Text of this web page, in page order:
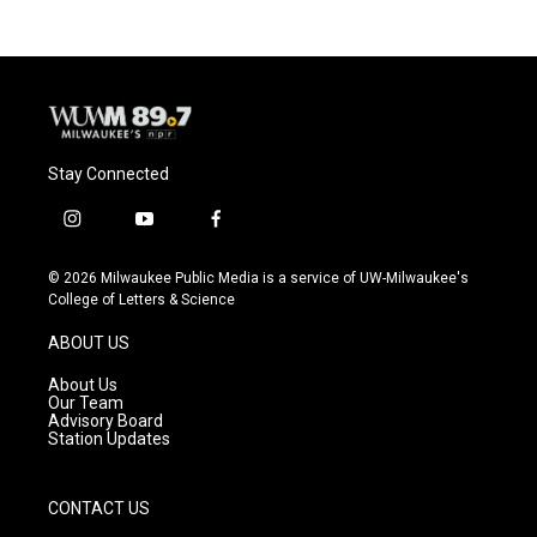
Stay Connected
i
s
t
g
r
a
m
y
u
t
f
c
e
© 2026 Milwaukee Public Media is a service of UW-Milwaukee's
College of Letters & Science
ABOUT US
About Us
Our Team
Advisory Board
Station Updates
CONTACT US